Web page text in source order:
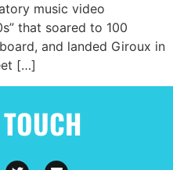
music video
that soared to 100
and landed Giroux in
[…]